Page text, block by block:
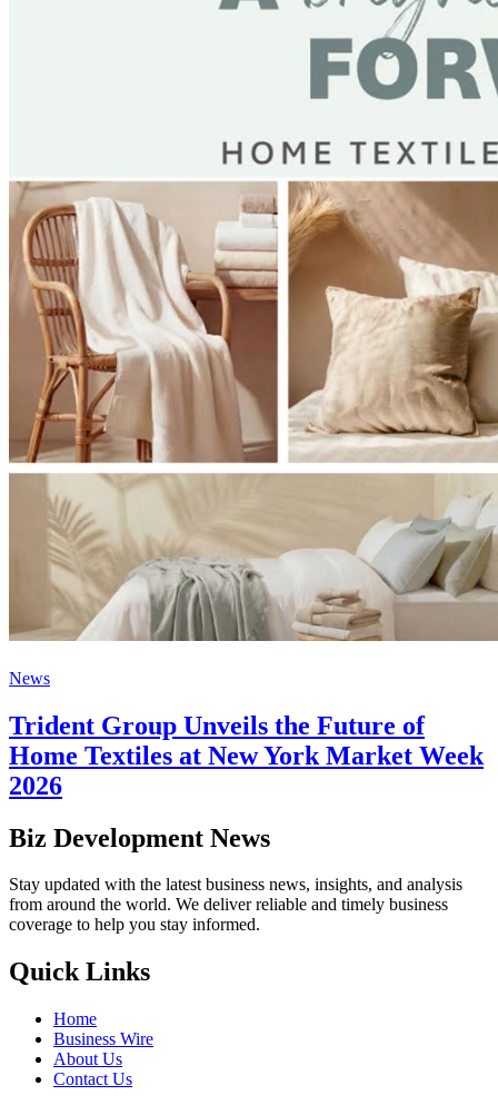
News
Trident Group Unveils the Future of
Home Textiles at New York Market Week
2026
Biz Development News
Stay updated with the latest business news, insights, and analysis
from around the world. We deliver reliable and timely business
coverage to help you stay informed.
Quick Links
Home
Business Wire
About Us
Contact Us